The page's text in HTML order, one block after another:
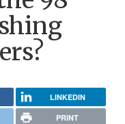
LINKEDIN
PRINT